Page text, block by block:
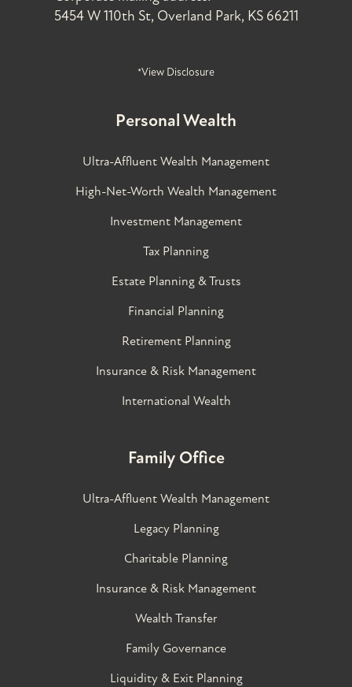
5454 W 110th St, Overland Park, KS 66211
*View Disclosure
Personal Wealth
Ultra-Affluent Wealth Management
High-Net-Worth Wealth Management
Investment Management
Tax Planning
Estate Planning & Trusts
Financial Planning
Retirement Planning
Insurance & Risk Management
International Wealth
Family Office
Ultra-Affluent Wealth Management
Legacy Planning
Charitable Planning
Insurance & Risk Management
Wealth Transfer
Family Governance​
Liquidity & Exit Planning